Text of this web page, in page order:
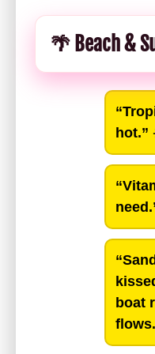
🌴 Beach &
hot.”
boat